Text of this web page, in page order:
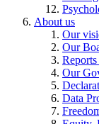
About us
Our
Our
Our
Data